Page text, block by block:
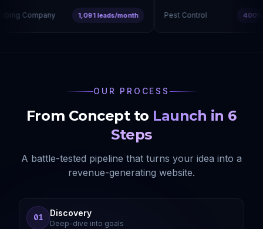
Company 1,091 leads/month Pest Control 400%
OUR PROCESS
From Concept to Launch in 6
Steps
A battle-tested pipeline that turns your idea into a
revenue-generating website.
01 Discovery
Deep-dive into goals